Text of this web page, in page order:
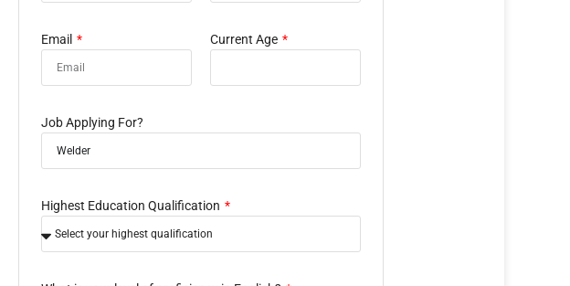
Email Current Age
Job Applying For?
Highest Education Qualification